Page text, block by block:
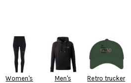
Women's
Men's
Retro trucker